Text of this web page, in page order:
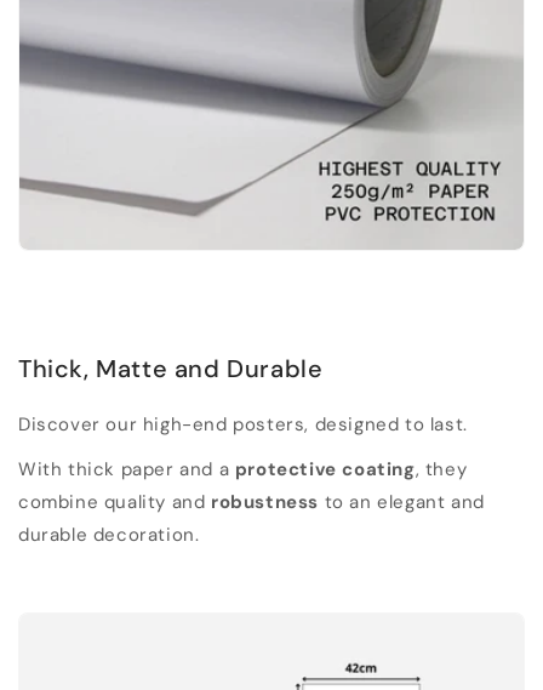
Thick, Matte and Durable
Discover our high-end posters, designed to last.
With thick paper and a protective coating, they
combine quality and robustness to an elegant and
durable decoration.